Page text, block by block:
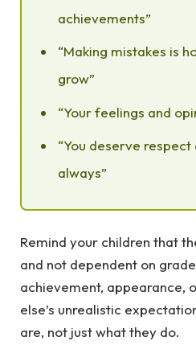
achievements”
“Making mistakes is
grow”
“Your feelings and
“You deserve respect
always”
Remind your children that
and not dependent on
achievement, appearance,
else’s unrealistic
are, not just what they do.